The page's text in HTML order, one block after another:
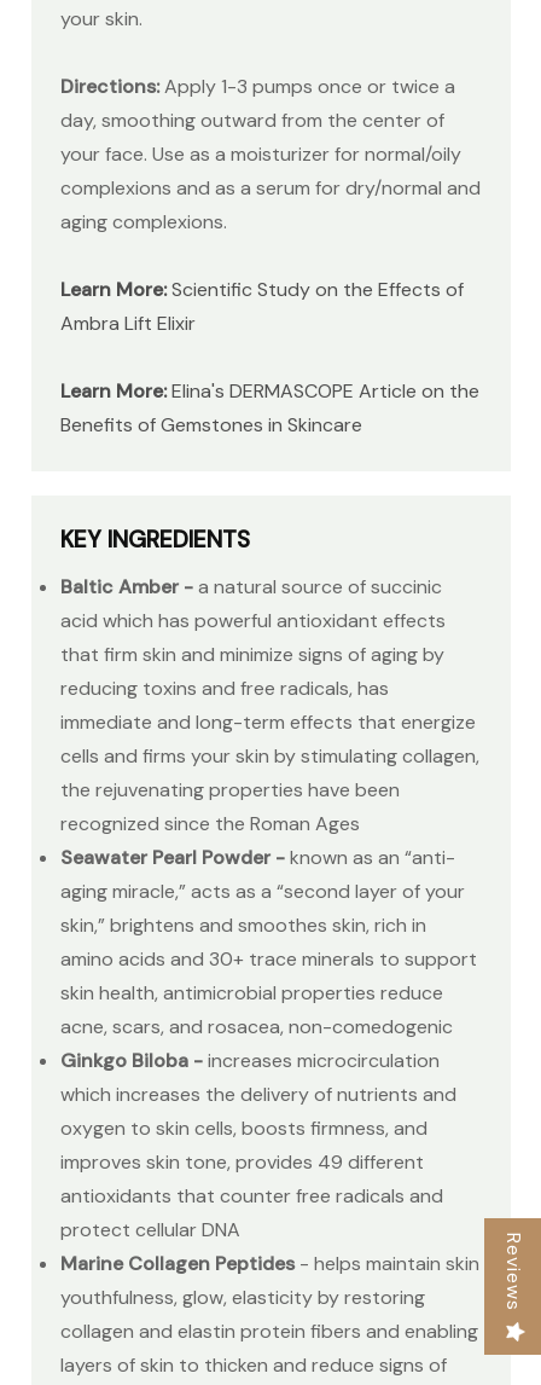
your skin.
Directions:Apply 1-3 pumps once or twice a
day, smoothing outward from the center of
your face. Use as a moisturizer for normal/oily
complexions and as a serum for dry/normal and
aging complexions.
Learn More:Scientific Study on the Effects of
Ambra Lift Elixir
Learn More:Elina's DERMASCOPE Article on the
Benefits of Gemstones in Skincare
KEY INGREDIENTS
Baltic Amber -a natural source of succinic
acid which has powerful antioxidant effects
that firm skin and minimize signs of aging by
reducing toxins and free radicals, has
immediate and long-term effects that energize
cells and firms your skin by stimulating collagen,
the rejuvenating properties have been
recognized since the Roman Ages
Seawater Pearl Powder -known as an “anti-
aging miracle,” acts as a “second layer of your
skin,” brightens and smoothes skin, rich in
amino acids and 30+ trace minerals to support
skin health, antimicrobial properties reduce
acne, scars, and rosacea, non-comedogenic
Ginkgo Biloba -increases microcirculation
which increases the delivery of nutrients and
oxygen to skin cells, boosts firmness, and
improves skin tone, provides 49 different
antioxidants that counter free radicals and
protect cellular DNA
Marine Collagen Peptides- helps maintain skin
youthfulness, glow, elasticity by restoring
collagen and elastin protein fibers and enabling
layers of skin to thicken and reduce signs of
Reviews